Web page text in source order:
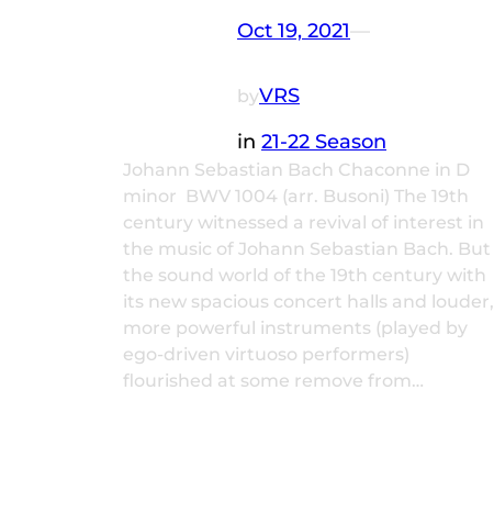
Oct 19, 2021—
byVRS
in 21-22 Season
Johann Sebastian Bach Chaconne in D
minor BWV 1004 (arr. Busoni) The 19th
century witnessed a revival of interest in
the music of Johann Sebastian Bach. But
the sound world of the 19th century with
its new spacious concert halls and louder,
more powerful instruments (played by
ego-driven virtuoso performers)
flourished at some remove from…